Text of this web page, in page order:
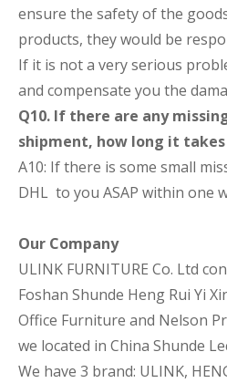
ensure the safety of the
products, they would be
If it is not a very serious
and compensate you the
Q10. If there are any
shipment, how long it
A10: If there is some small
DHL to you ASAP within one
Our Company
ULINK FURNITURE Co. Ltd
Foshan Shunde Heng Rui Yi
Office Furniture and Nelson
we located in China Shunde
We have 3 brand: ULINK,